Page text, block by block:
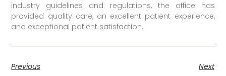
industry guidelines and regulations, the office has
provided quality care, an excellent patient experience,
and exceptional patient satisfaction.
Previous Next